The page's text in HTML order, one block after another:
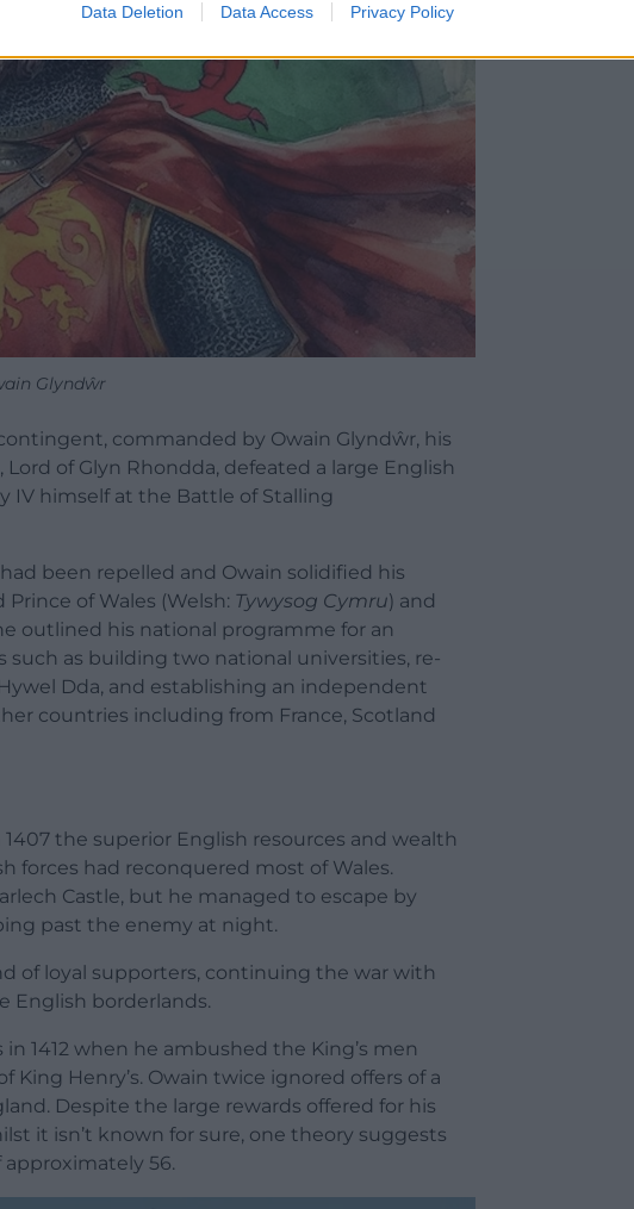
Data Deletion Data Access Privacy Policy
Glyndŵr
commanded by Owain Glyndŵr, his
Lord of Glyn Rhondda, defeated a large English
IV himself at the Battle of Stalling
been repelled and Owain solidified his
of Wales (Welsh: Tywysog Cymru) and
outlined his national programme for an
as building two national universities, re-
Dda, and establishing an independent
countries including from France, Scotland
the superior English resources and wealth
forces had reconquered most of Wales.
Castle, but he managed to escape by
past the enemy at night.
of loyal supporters, continuing the war with
English borderlands.
1412 when he ambushed the King’s men
King Henry’s. Owain twice ignored offers of a
. Despite the large rewards offered for his
it isn’t known for sure, one theory suggests
approximately 56.